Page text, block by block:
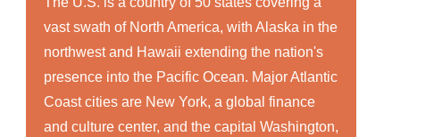
vast swath of North America, with Alaska in the
northwest and Hawaii extending the nation's
presence into the Pacific Ocean. Major Atlantic
Coast cities are New York, a global finance
and culture center, and the capital Washington,